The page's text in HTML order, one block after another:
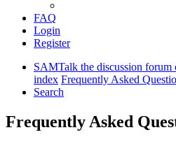
FAQ
Login
Register
SAMTalk the discussion forum
index Frequently Asked
Search
Frequently Asked